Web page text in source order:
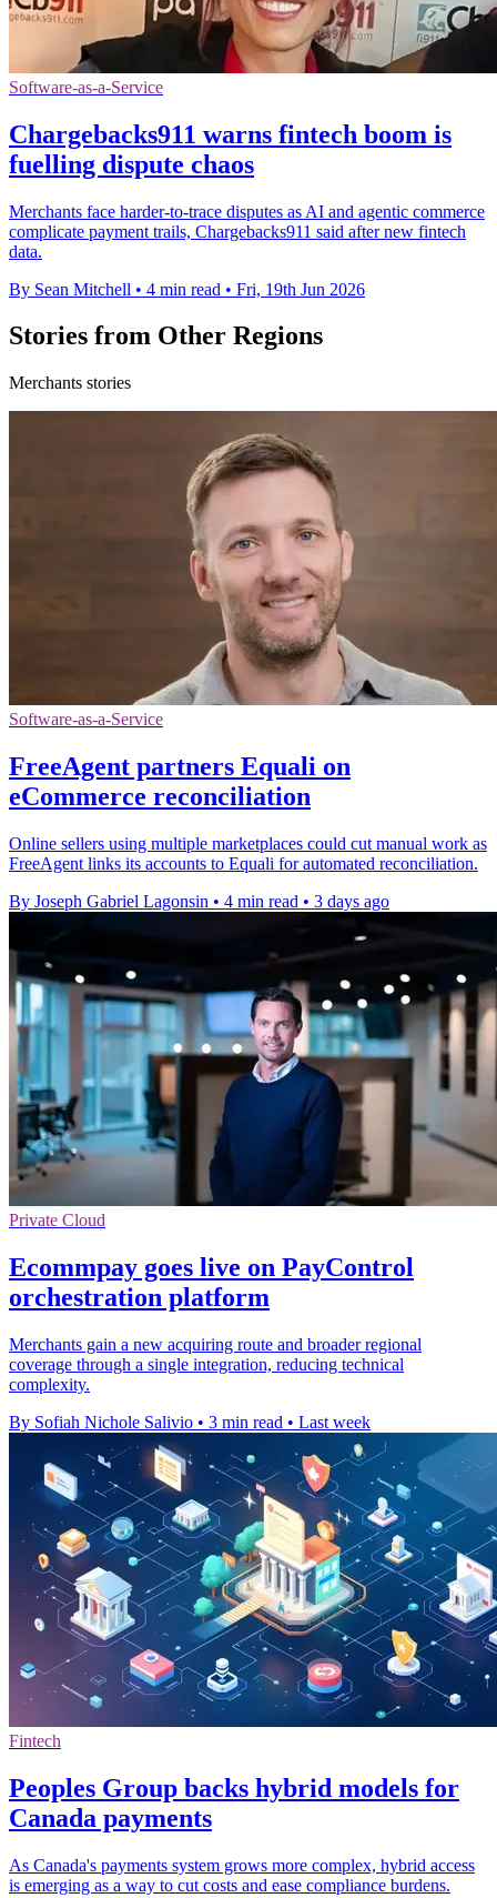
Software-as-a-Service
Chargebacks911 warns fintech boom is
fuelling dispute chaos
Merchants face harder-to-trace disputes as AI and agentic commerce
complicate payment trails, Chargebacks911 said after new fintech
data.
By Sean Mitchell • 4 min read • Fri, 19th Jun 2026
Stories from Other Regions
Merchants stories
Software-as-a-Service
FreeAgent partners Equali on
eCommerce reconciliation
Online sellers using multiple marketplaces could cut manual work as
FreeAgent links its accounts to Equali for automated reconciliation.
By Joseph Gabriel Lagonsin • 4 min read • 3 days ago
Private Cloud
Ecommpay goes live on PayControl
orchestration platform
Merchants gain a new acquiring route and broader regional
coverage through a single integration, reducing technical
complexity.
By Sofiah Nichole Salivio • 3 min read • Last week
Fintech
Peoples Group backs hybrid models for
Canada payments
As Canada's payments system grows more complex, hybrid access
is emerging as a way to cut costs and ease compliance burdens.